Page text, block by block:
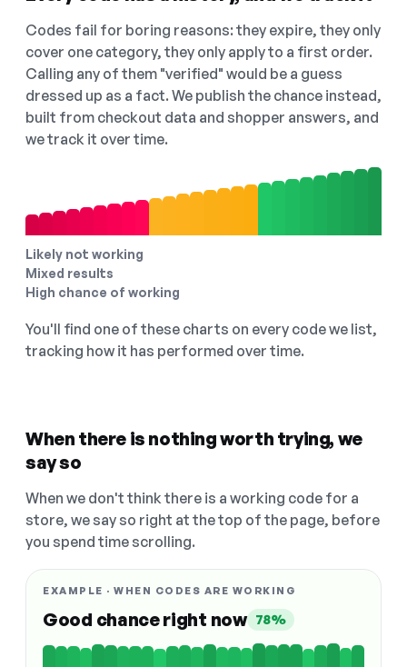
Codes fail for boring reasons: they expire, they only
cover one category, they only apply to a first order.
Calling any of them "verified" would be a guess
dressed up as a fact. We publish the chance instead,
built from checkout data and shopper answers, and
we track it over time.
Likely not working
Mixed results
High chance of working
You'll find one of these charts on every code we list,
tracking how it has performed over time.
When there is nothing worth trying, we
say so
When we don't think there is a working code for a
store, we say so right at the top of the page, before
you spend time scrolling.
EXAMPLE · WHEN CODES ARE WORKING
Good chance right now 78%